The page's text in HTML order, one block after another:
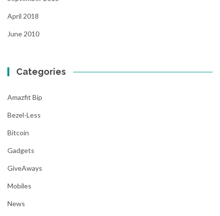
April 2018
June 2010
Categories
Amazfit Bip
Bezel-Less
Bitcoin
Gadgets
GiveAways
Mobiles
News